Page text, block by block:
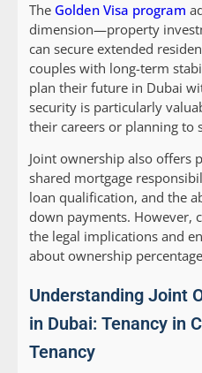
The Golden Visa program
dimension—property
can secure extended
couples with long-term
plan their future in Dubai
security is particularly
their careers or planning to
Joint ownership also offers
shared mortgage
loan qualification, and the
down payments. However,
the legal implications and
about ownership
Understanding Joint
in Dubai: Tenancy in
Tenancy